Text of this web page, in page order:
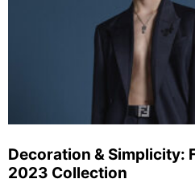
Decoration & Simplicity:
2023 Collection